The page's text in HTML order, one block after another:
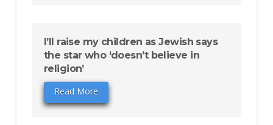
I’ll raise my children as Jewish says
the star who ‘doesn’t believe in
religion’
Read More